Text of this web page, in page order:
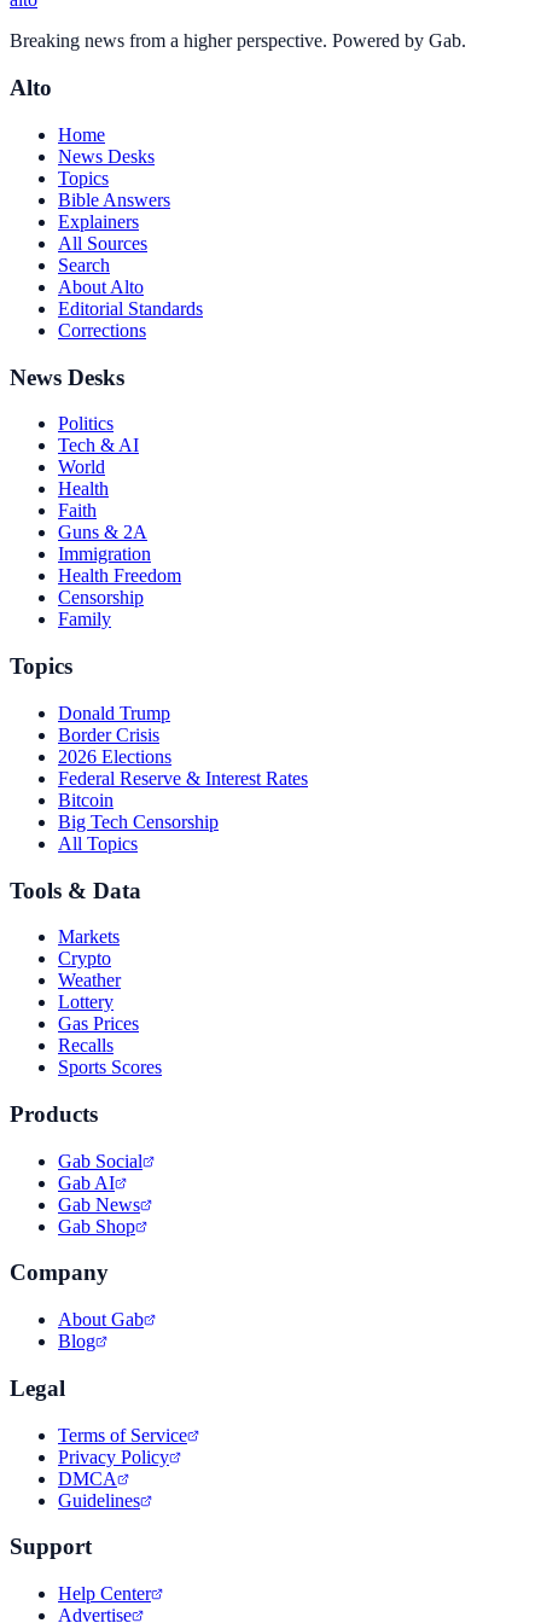
Breaking news from a higher perspective. Powered by Gab.
Alto
Home
News Desks
Topics
Bible Answers
Explainers
All Sources
Search
About Alto
Editorial Standards
Corrections
News Desks
Politics
Tech & AI
World
Health
Faith
Guns & 2A
Immigration
Health Freedom
Censorship
Family
Topics
Donald Trump
Border Crisis
2026 Elections
Federal Reserve & Interest Rates
Bitcoin
Big Tech Censorship
All Topics
Tools & Data
Markets
Crypto
Weather
Lottery
Gas Prices
Recalls
Sports Scores
Products
Gab Social
Gab AI
Gab News
Gab Shop
Company
About Gab
Blog
Legal
Terms of Service
Privacy Policy
DMCA
Guidelines
Support
Help Center
Advertise